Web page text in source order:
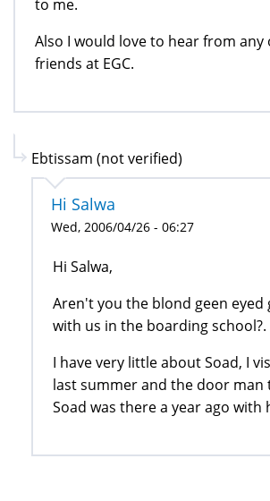
to me.
Also I would love to hear from
friends at EGC.
Ebtissam (not verified)
Hi Salwa
Wed, 2006/04/26 - 06:27
Hi Salwa,
Aren't you the blond geen eyed
with us in the boarding school?.
I have very little about Soad, I
last summer and the door man
Soad was there a year ago with